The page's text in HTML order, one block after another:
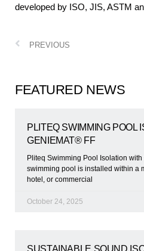
developed by ISO, JIS, ASTM
PREVIOUS
FEATURED NEWS
PLITEQ SWIMMING POOL
GENIEMAT® FF
Pliteq Swimming Pool Isolation
swimming pool is installed within a
hotel, or commercial
October 24, 2025
SUSTAINABLE SOUND